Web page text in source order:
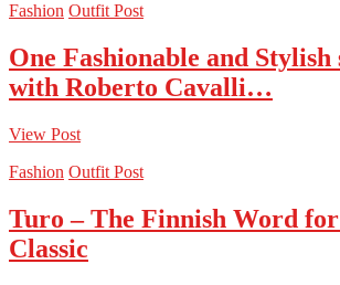
Fashion Outfit Post
One Fashionable and Stylish
with Roberto Cavalli…
View Post
Fashion Outfit Post
Turo – The Finnish Word
Classic